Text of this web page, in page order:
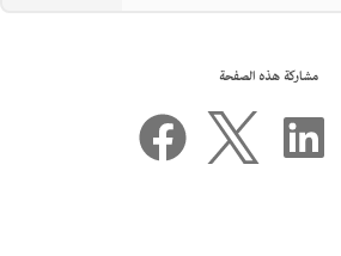
مشاركة هذه الصفحة